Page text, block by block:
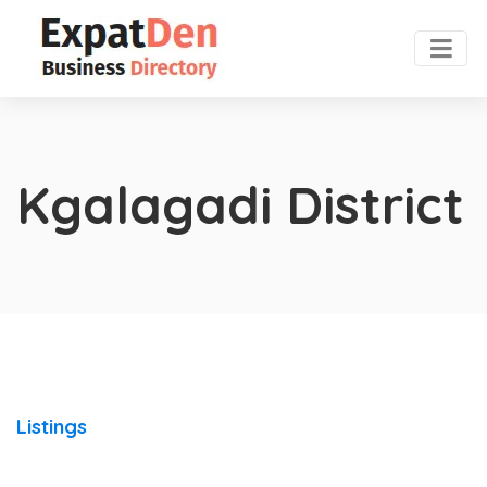
Kgalagadi District
Listings